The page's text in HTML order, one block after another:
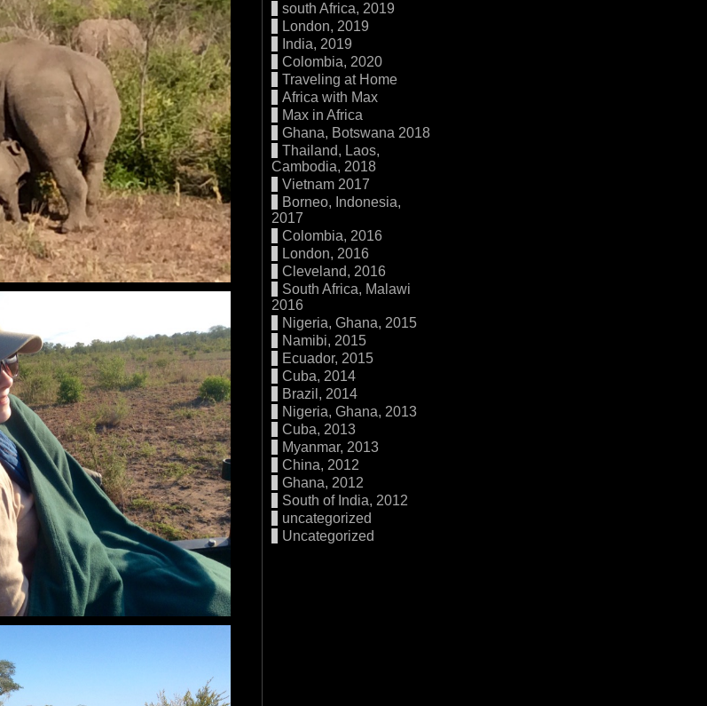
south Africa, 2019
London, 2019
India, 2019
Colombia, 2020
Traveling at Home
Africa with Max
Max in Africa
Ghana, Botswana 2018
Thailand, Laos,
Cambodia, 2018
Vietnam 2017
Borneo, Indonesia,
2017
Colombia, 2016
London, 2016
Cleveland, 2016
South Africa, Malawi
2016
Nigeria, Ghana, 2015
Namibi, 2015
Ecuador, 2015
Cuba, 2014
Brazil, 2014
Nigeria, Ghana, 2013
Cuba, 2013
Myanmar, 2013
China, 2012
Ghana, 2012
South of India, 2012
uncategorized
Uncategorized